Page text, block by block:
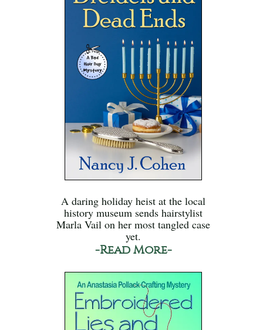
A daring holiday heist at the local
history museum sends hairstylist
Marla Vail on her most tangled case
yet.
-Read More-